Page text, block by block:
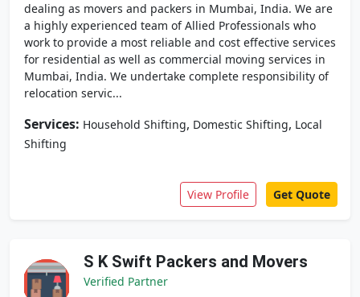
dealing as movers and packers in Mumbai, India. We are
a highly experienced team of Allied Professionals who
work to provide a most reliable and cost effective services
for residential as well as commercial moving services in
Mumbai, India. We undertake complete responsibility of
relocation servic...
Services: Household Shifting, Domestic Shifting, Local
Shifting
View Profile Get Quote
S K Swift Packers and Movers
Verified Partner